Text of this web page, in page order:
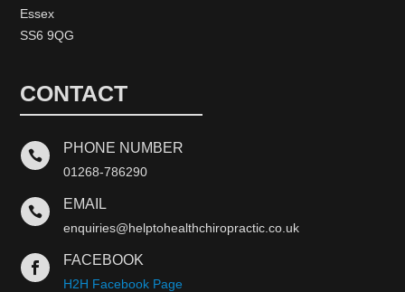
Essex
SS6 9QG
CONTACT
 PHONE NUMBER
01268-786290
 EMAIL
enquiries@helptohealthchiropractic.co.uk
 FACEBOOK
H2H Facebook Page